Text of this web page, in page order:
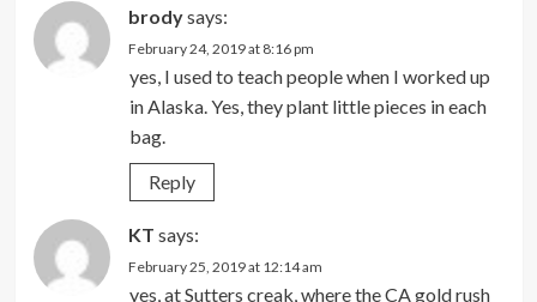
brodysays:
February 24, 2019 at 8:16 pm
yes, I used to teach people when I worked up
in Alaska. Yes, they plant little pieces in each
bag.
Reply
KT says:
February 25, 2019 at 12:14 am
yes, at Sutters creak, where the CA gold rush